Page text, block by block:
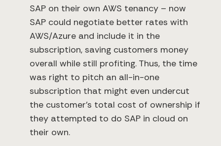
SAP on their own AWS tenancy – now
SAP could negotiate better rates with
AWS/Azure and include it in the
subscription, saving customers money
overall while still profiting. Thus, the time
was right to pitch an all-in-one
subscription that might even undercut
the customer’s total cost of ownership if
they attempted to do SAP in cloud on
their own.